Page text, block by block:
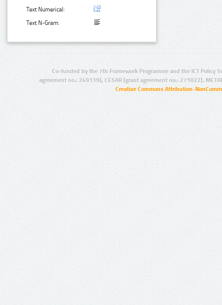
Text Numerical:
Text N-Gram:
Co-funded by the 7th Framework Programme and the ICT Policy
agreement no.: 249119), CESAR (grant agreement no.: 271022),
Creative Commons Attribution-